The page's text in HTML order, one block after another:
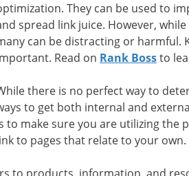
They can be used to
spread link juice. However,
can be distracting or harmful.
Read on Rank Bossto
there is no perfect way to
to get both internal and
to make sure you are utilizing the
to pages that relate to your own.